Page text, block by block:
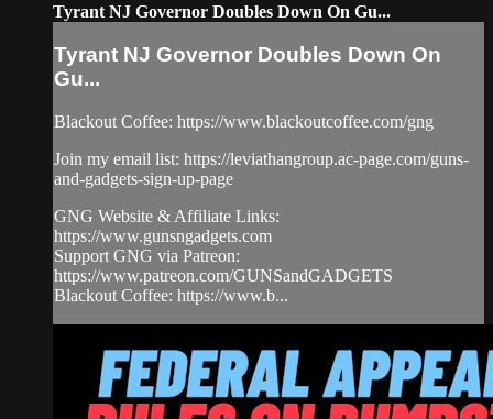
Tyrant NJ Governor Doubles Down On Gu...
Tyrant NJ Governor Doubles Down On
Gu...
Blackout Coffee: https://www.blackoutcoffee.com/gng
Join my email list: https://leviathangroup.ac-page.com/guns-
and-gadgets-sign-up-page
GNG Website & Affiliate Links:
https://www.gunsngadgets.com
Support GNG via Patreon:
https://www.patreon.com/GUNSandGADGETS
Blackout Coffee: https://www.b...